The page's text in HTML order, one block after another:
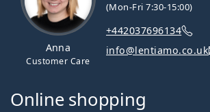
Anna
Customer Care
(Mon-Fri 7:30-15:00)
+442037696134
info@lentiamo.co.uk
Online shopping